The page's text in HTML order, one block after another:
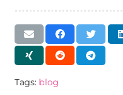
Tags: blog